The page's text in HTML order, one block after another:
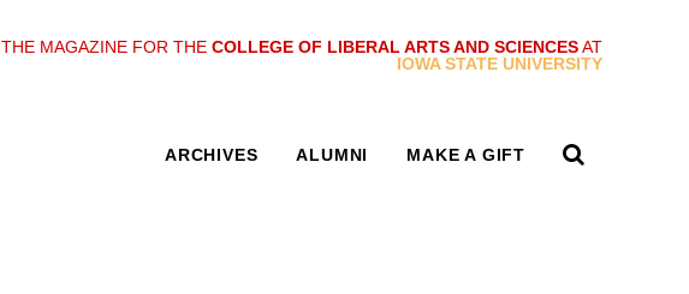
THE MAGAZINE FOR THE COLLEGE OF LIBERAL ARTS AND SCIENCESAT
IOWA STATE UNIVERSITY
ARCHIVES ALUMNI MAKE A GIFT